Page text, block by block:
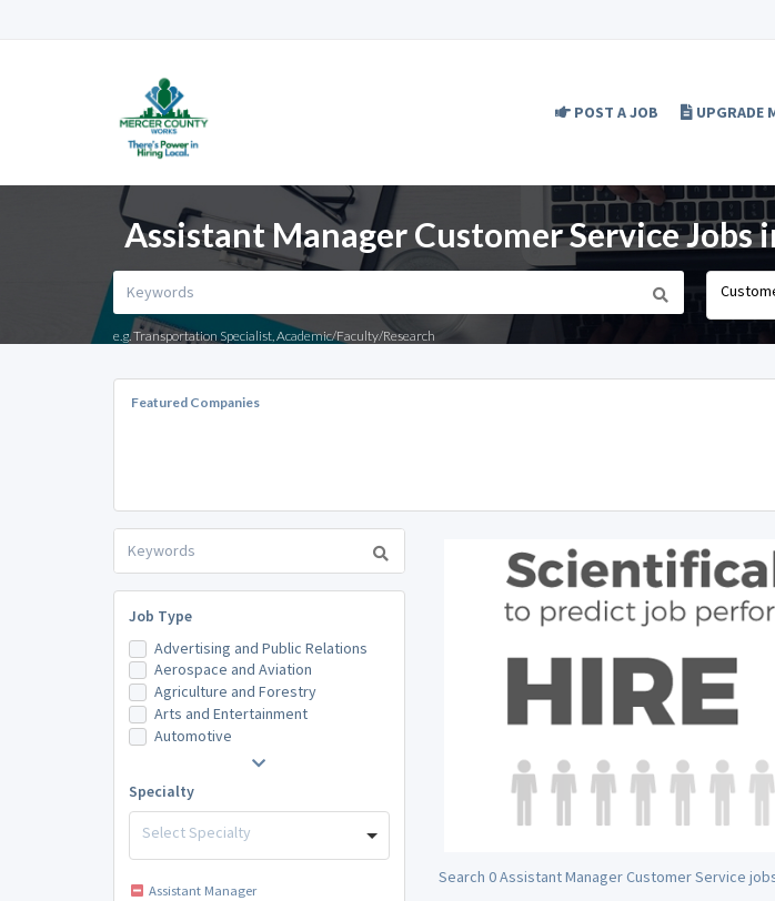
POST A JOB UPGRADE
Assistant Manager Customer Service Jobs
e.g. Transportation Specialist, Academic/Faculty/Research
Featured Companies
Job Type
Advertising and Public Relations
Aerospace and Aviation
Agriculture and Forestry
Arts and Entertainment
Automotive
Specialty
Select Specialty
Assistant Manager
Search 0 Assistant Manager Customer Service